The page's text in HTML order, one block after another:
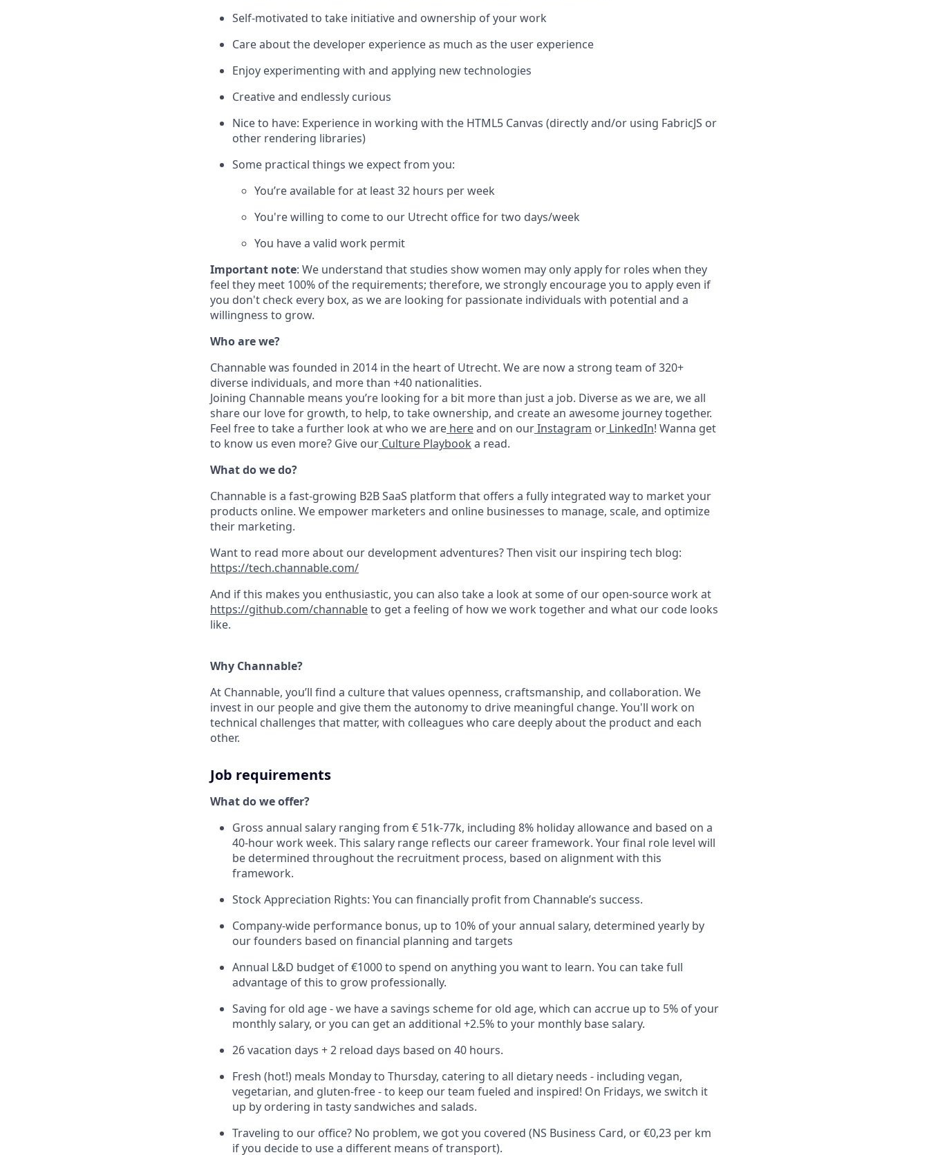
Self-motivated to take initiative and ownership of your work
Care about the developer experience as much as the user experience
Enjoy experimenting with and applying new technologies
Creative and endlessly curious
Nice to have: Experience in working with the HTML5 Canvas (directly and/or using FabricJS or
other rendering libraries)
Some practical things we expect from you:
You’re available for at least 32 hours per week
You're willing to come to our Utrecht office for two days/week
You have a valid work permit
Important note: We understand that studies show women may only apply for roles when they
feel they meet 100% of the requirements; therefore, we strongly encourage you to apply even if
you don't check every box, as we are looking for passionate individuals with potential and a
willingness to grow.
Who are we?
Channable was founded in 2014 in the heart of Utrecht. We are now a strong team of 320+
diverse individuals, and more than +40 nationalities.
Joining Channable means you’re looking for a bit more than just a job. Diverse as we are, we all
share our love for growth, to help, to take ownership, and create an awesome journey together.
Feel free to take a further look at who we are hereand on ourInstagram or LinkedIn! Wanna get
to know us even more? Give our Culture Playbook a read.
What do we do?
Channable is a fast-growing B2B SaaS platform that offers a fully integrated way to market your
products online. We empower marketers and online businesses to manage, scale, and optimize
their marketing.
Want to read more about our development adventures? Then visit our inspiring tech blog:
https://tech.channable.com/
And if this makes you enthusiastic, you can also take a look at some of our open-source work at
https://github.com/channableto get a feeling of how we work together and what our code looks
like.
Why Channable?
At Channable, you’ll find a culture that values openness, craftsmanship, and collaboration. We
invest in our people and give them the autonomy to drive meaningful change. You'll work on
technical challenges that matter, with colleagues who care deeply about the product and each
other.
Job requirements
What do we offer?
Gross annual salary ranging from € 51k-77k, including 8% holiday allowance and based on a
40-hour work week. This salary range reflects our career framework. Your final role level will
be determined throughout the recruitment process, based on alignment with this
framework.
Stock Appreciation Rights: You can financially profit from Channable’s success.
Company-wide performance bonus, up to 10% of your annual salary, determined yearly by
our founders based on financial planning and targets
Annual L&D budget of €1000 to spend on anything you want to learn. You can take full
advantage of this to grow professionally.
Saving for old age - we have a savings scheme for old age, which can accrue up to 5% of your
monthly salary, or you can get an additional +2.5% to your monthly base salary.
26 vacation days + 2 reload days based on 40 hours.
Fresh (hot!) meals Monday to Thursday, catering to all dietary needs - including vegan,
vegetarian, and gluten-free - to keep our team fueled and inspired! On Fridays, we switch it
up by ordering in tasty sandwiches and salads.
Traveling to our office? No problem, we got you covered (NS Business Card, or €0,23 per km
if you decide to use a different means of transport).